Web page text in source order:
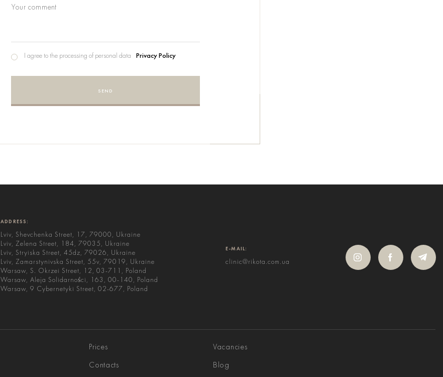
I agree to the processing of personal data Privacy Policy
SEND
ADDRESS:
Lviv, Shevchenka Street, 17, 79000, Ukraine
Lviv, Zelena Street, 184, 79035, Ukraine
Lviv, Stryiska Street, 45dz, 79026, Ukraine
Lviv, Zamarstynivska Street, 55v, 79019, Ukraine
Warsaw, S. Okrzei Street, 12, 03-711, Poland
Warsaw, Aleja Solidarności, 163, 00-140, Poland
Warsaw, 9 Cybernetyki Street, 02-677, Poland
E-MAIL:
clinic@rikota.com.ua
Prices
Contacts
Vacancies
Blog